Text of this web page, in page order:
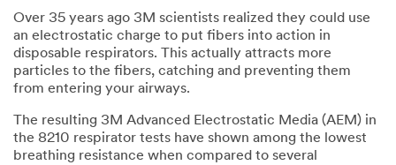
Over 35 years ago 3M scientists realized they could use
an electrostatic charge to put fibers into action in
disposable respirators. This actually attracts more
particles to the fibers, catching and preventing them
from entering your airways.
The resulting 3M Advanced Electrostatic Media (AEM) in
the 8210 respirator tests have shown among the lowest
breathing resistance when compared to several